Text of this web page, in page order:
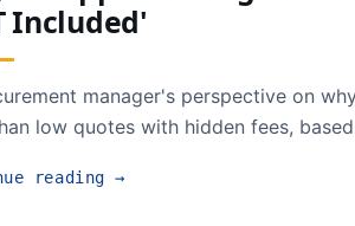
Included'
manager's perspective on
low quotes with hidden fees,
reading→